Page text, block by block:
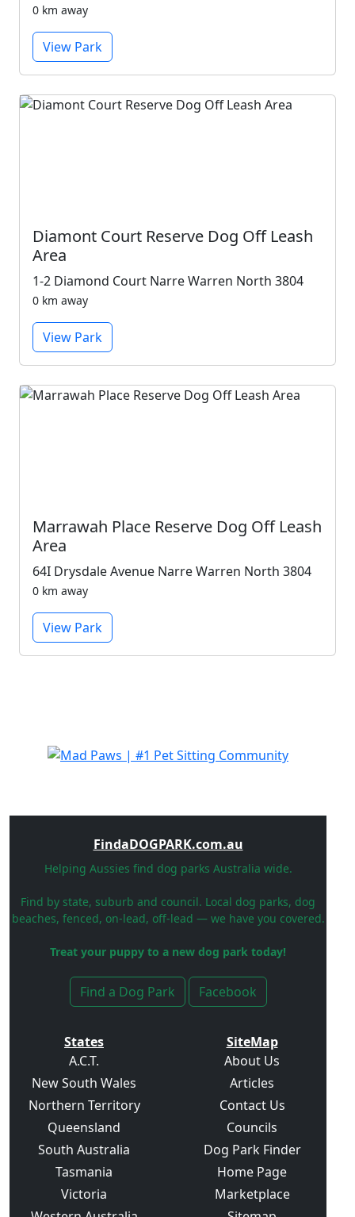
0 km away
View Park
Diamont Court Reserve Dog Off Leash
Area
1-2 Diamond Court Narre Warren North 3804
0 km away
View Park
Marrawah Place Reserve Dog Off Leash
Area
64I Drysdale Avenue Narre Warren North 3804
0 km away
View Park
FindaDOGPARK.com.au
Helping Aussies find dog parks Australia wide.
Find by state, suburb and council. Local dog parks, dog
beaches, fenced, on-lead, off-lead — we have you covered.
Treat your puppy to a new dog park today!
Find a Dog Park Facebook
States
A.C.T.
New South Wales
Northern Territory
Queensland
South Australia
Tasmania
Victoria
SiteMap
About Us
Articles
Contact Us
Councils
Dog Park Finder
Home Page
Marketplace